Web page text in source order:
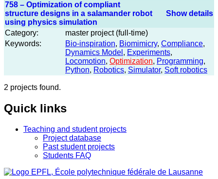
758 – Optimization of compliant
structure designs in a salamander robot
using physics simulation
Show details
Category:
master project (full-time)
Keywords:
Bio-inspiration, Biomimicry, Compliance,
Dynamics Model , Experiments,
Locomotion, Optimization, Programming,
Python, Robotics, Simulator, Soft robotics
2 projects found.
Quick links
Teaching and student projects
Project database
Past student projects
Students FAQ